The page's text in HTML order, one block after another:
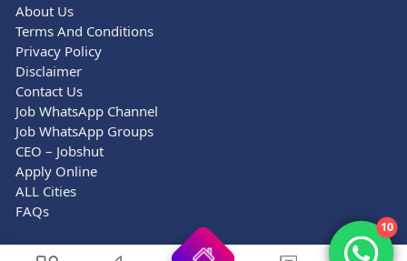
About Us
Terms And Conditions
Privacy Policy
Disclaimer
Contact Us
Job WhatsApp Channel
Job WhatsApp Groups
CEO – Jobshut
Apply Online
ALL Cities
FAQs
10